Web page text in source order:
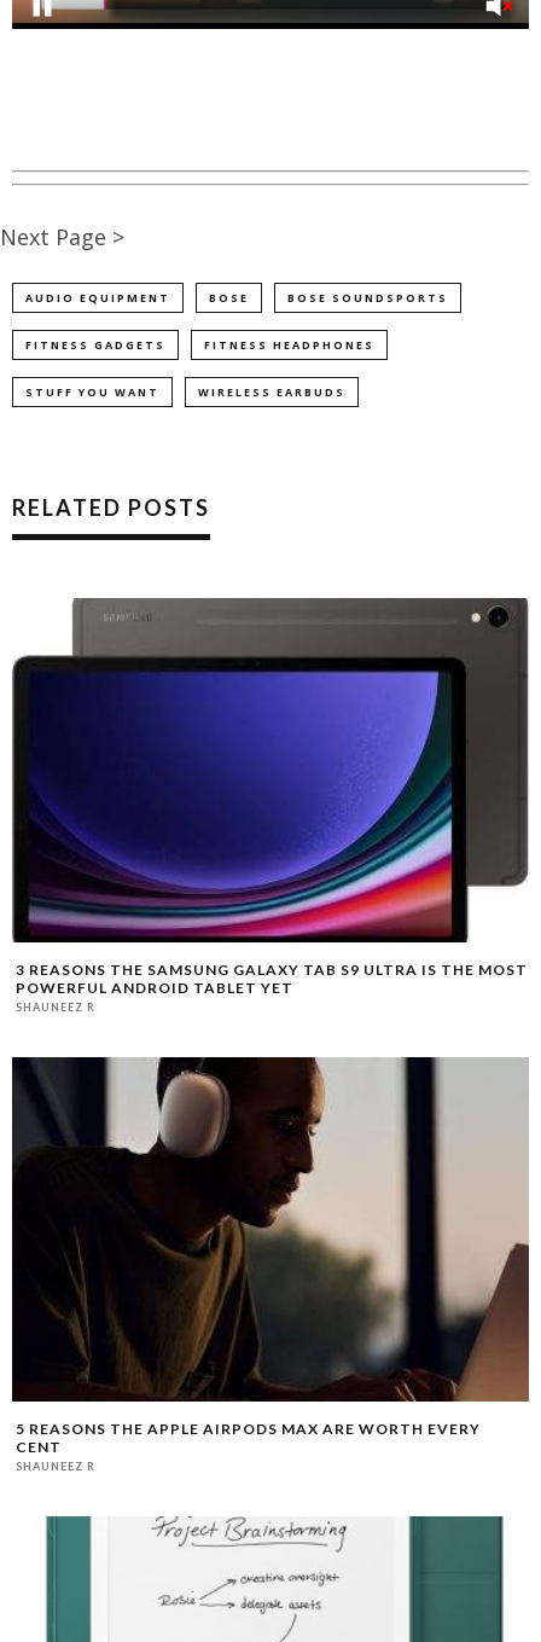
Next Page >
AUDIO EQUIPMENT BOSE BOSE SOUNDSPORTS
FITNESS GADGETS FITNESS HEADPHONES
STUFF YOU WANT WIRELESS EARBUDS
RELATED POSTS
3 REASONS THE SAMSUNG GALAXY TAB S9 ULTRA IS THE MOST
POWERFUL ANDROID TABLET YET
SHAUNEEZ R
5 REASONS THE APPLE AIRPODS MAX ARE WORTH EVERY
CENT
SHAUNEEZ R